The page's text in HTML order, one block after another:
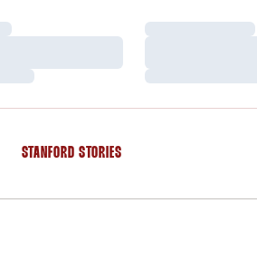
Loading…
Loading…
STANFORD STORIES